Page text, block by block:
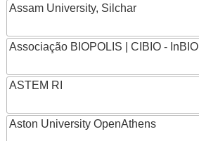
Assam University, Silchar
Associação BIOPOLIS | CIBIO - InBIO
ASTEM RI
Aston University OpenAthens